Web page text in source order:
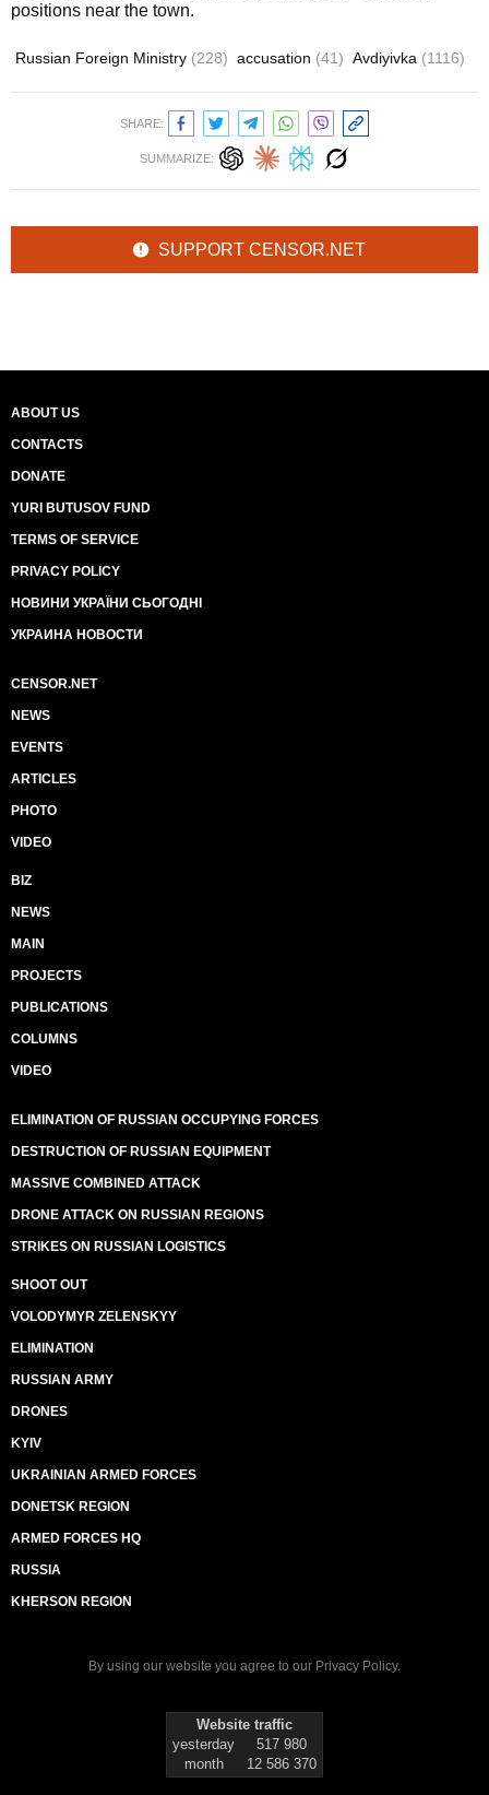
positions near the town.
Russian Foreign Ministry (228) accusation (41) Avdiyivka (1116)
SHARE:
SUMMARIZE:
SUPPORT CENSOR.NET
ABOUT US
CONTACTS
DONATE
YURI BUTUSOV FUND
TERMS OF SERVICE
PRIVACY POLICY
НОВИНИ УКРАЇНИ СЬОГОДНІ
УКРАИНА НОВОСТИ
CENSOR.NET
NEWS
EVENTS
ARTICLES
PHOTO
VIDEO
BIZ
NEWS
MAIN
PROJECTS
PUBLICATIONS
COLUMNS
VIDEO
ELIMINATION OF RUSSIAN OCCUPYING FORCES
DESTRUCTION OF RUSSIAN EQUIPMENT
MASSIVE COMBINED ATTACK
DRONE ATTACK ON RUSSIAN REGIONS
STRIKES ON RUSSIAN LOGISTICS
SHOOT OUT
VOLODYMYR ZELENSKYY
ELIMINATION
RUSSIAN ARMY
DRONES
KYIV
UKRAINIAN ARMED FORCES
DONETSK REGION
ARMED FORCES HQ
RUSSIA
KHERSON REGION
By using our website you agree to our Privacy Policy.
Website traffic
yesterday
517 980
month
12 586 370